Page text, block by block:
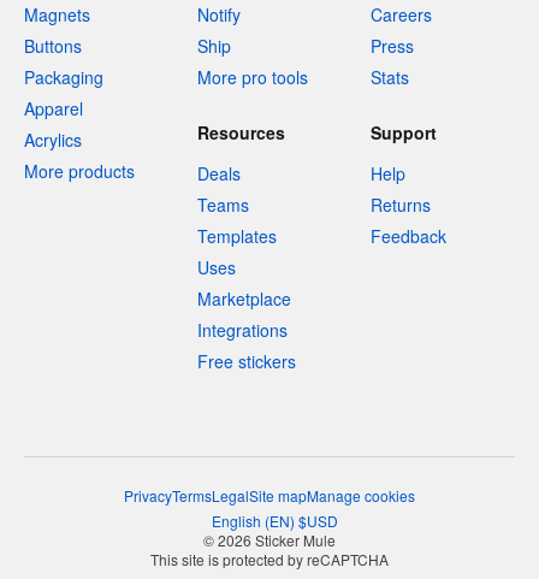
Magnets
Buttons
Packaging
Apparel
Acrylics
More products
Notify
Ship
More pro tools
Careers
Press
Stats
Resources
Deals
Teams
Templates
Uses
Marketplace
Integrations
Free stickers
Support
Help
Returns
Feedback
PrivacyTermsLegalSite mapManage cookies
English (EN) $USD
© 2026 Sticker Mule
This site is protected by reCAPTCHA